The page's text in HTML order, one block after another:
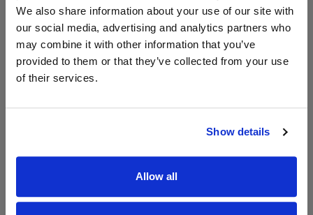
We also share information about your use of our site with
our social media, advertising and analytics partners who
may combine it with other information that you’ve
provided to them or that they’ve collected from your use
of their services.
Show details
Allow all
Price
(per
bottle)
SpendPrice
(per
bottle)
LABEL CHAMPAGNE!
Sign up to our newsletter and be entered into a
Clicquot Yellow Label Champagne.
Name